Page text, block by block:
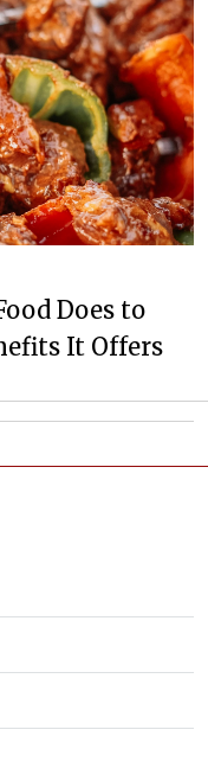
Does to
It Offers